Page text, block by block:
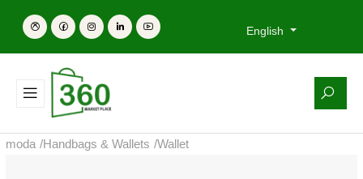
English
moda /Handbags & Wallets /Wallet